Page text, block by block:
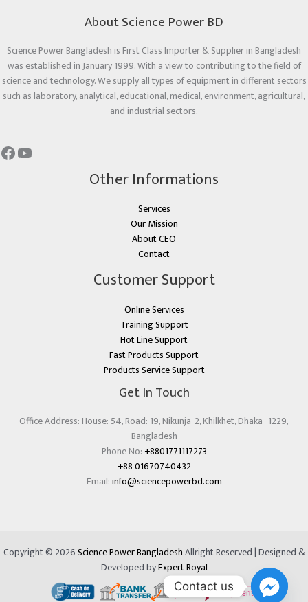
About Science Power BD
Science Power Bangladesh is First Class Importer & Supplier in Bangladesh
was established in January 1999. With a view to contributing to the field of
science and technology. We supply all types of equipment in different sectors
such as laboratory, analytical, educational, medical, environment, agricultural,
and industrial sectors.
Other Informations
Services
Our Mission
About CEO
Contact
Customer Support
Online Services
Training Support
Hot Line Support
Fast Products Support
Products Service Support
Get In Touch
Office Address: House: 54, Road: 19, Nikunja-2, Khilkhet, Dhaka -1229,
Bangladesh
Phone No: +8801771117273
+88 01670740432
Email:info@sciencepowerbd.com
Copyright © 2026Science Power BangladeshAllright Reserved | Designed &
Developed byExpert Royal
Contact us